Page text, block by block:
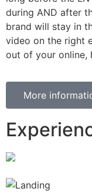
during AND after
brand will stay in
video on the right
out of your online,
More